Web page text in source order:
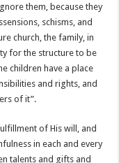
them, because they
schisms, and
church, the family, in
for the structure to be
children have a place
and rights, and
of it”.
of His will, and
in each and every
talents and gifts and